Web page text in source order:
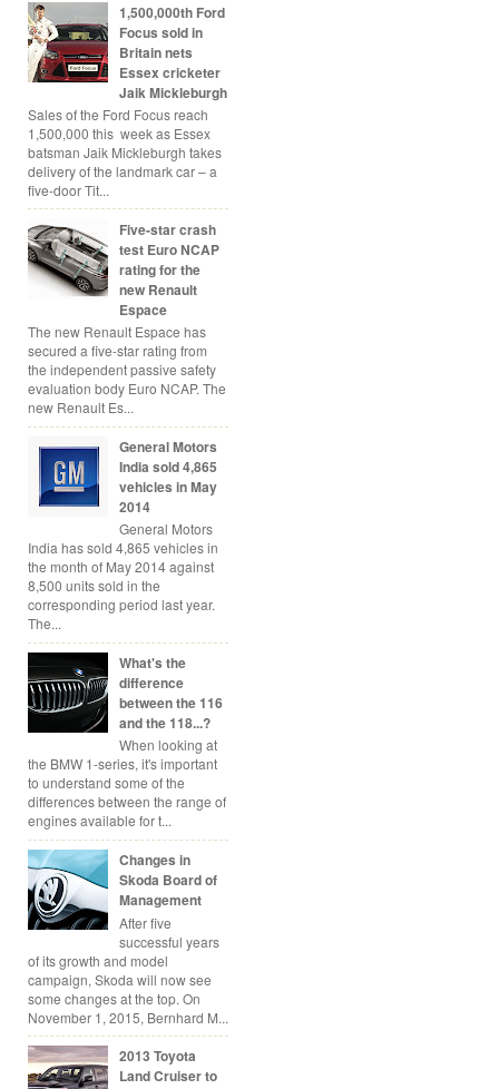
1,500,000th Ford
Focus sold in
Britain nets
Essex cricketer
Jaik Mickleburgh
Sales of the Ford Focus reach
1,500,000 this week as Essex
batsman Jaik Mickleburgh takes
delivery of the landmark car – a
five-door Tit...
Five-star crash
test Euro NCAP
rating for the
new Renault
Espace
The new Renault Espace has
secured a five-star rating from
the independent passive safety
evaluation body Euro NCAP. The
new Renault Es...
General Motors
India sold 4,865
vehicles in May
2014
General Motors
India has sold 4,865 vehicles in
the month of May 2014 against
8,500 units sold in the
corresponding period last year.
The...
What's the
difference
between the 116
and the 118...?
When looking at
the BMW 1-series, it's important
to understand some of the
differences between the range of
engines available for t...
Changes in
Skoda Board of
Management
After five
successful years
of its growth and model
campaign, Skoda will now see
some changes at the top. On
November 1, 2015, Bernhard M...
2013 Toyota
Land Cruiser to